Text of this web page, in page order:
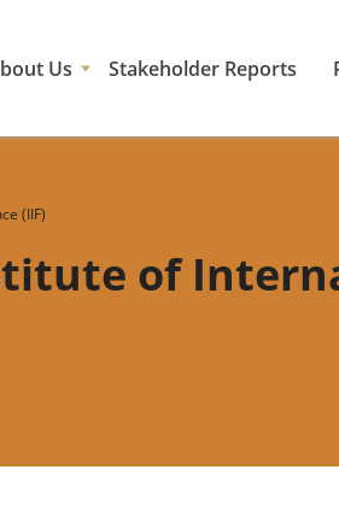
Us Stakeholder Reports
(IIF)
of